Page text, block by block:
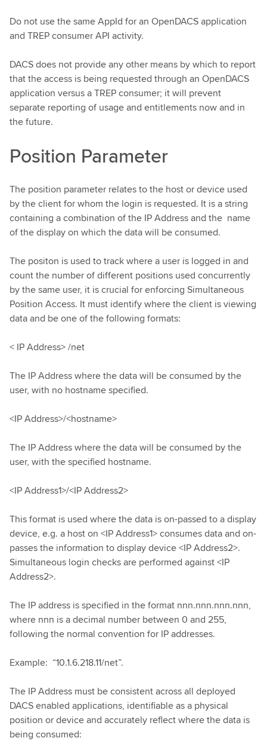
Do not use the same AppId for an OpenDACS application
and TREP consumer API activity.
DACS does not provide any other means by which to report
that the access is being requested through an OpenDACS
application versus a TREP consumer; it will prevent
separate reporting of usage and entitlements now and in
the future.
Position Parameter
The position parameter relates to the host or device used
by the client for whom the login is requested. It is a string
containing a combination of the IP Address and the name
of the display on which the data will be consumed.
The positon is used to track where a user is logged in and
count the number of different positions used concurrently
by the same user, it is crucial for enforcing Simultaneous
Position Access. It must identify where the client is viewing
data and be one of the following formats:
< IP Address> /net
The IP Address where the data will be consumed by the
user, with no hostname specified.
<IP Address>/<hostname>
The IP Address where the data will be consumed by the
user, with the specified hostname.
<IP Address1>/<IP Address2>
This format is used where the data is on-passed to a display
device, e.g. a host on <IP Address1> consumes data and on-
passes the information to display device <IP Address2>.
Simultaneous login checks are performed against <IP
Address2>.
The IP address is specified in the format nnn.nnn.nnn.nnn,
where nnn is a decimal number between 0 and 255,
following the normal convention for IP addresses.
Example: “10.1.6.218.11/net”.
The IP Address must be consistent across all deployed
DACS enabled applications, identifiable as a physical
position or device and accurately reflect where the data is
being consumed: